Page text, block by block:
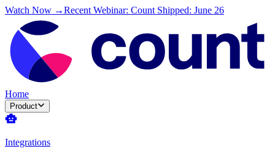
Watch Now →Recent Webinar: Count Shipped: June 26
Home
Product
Integrations